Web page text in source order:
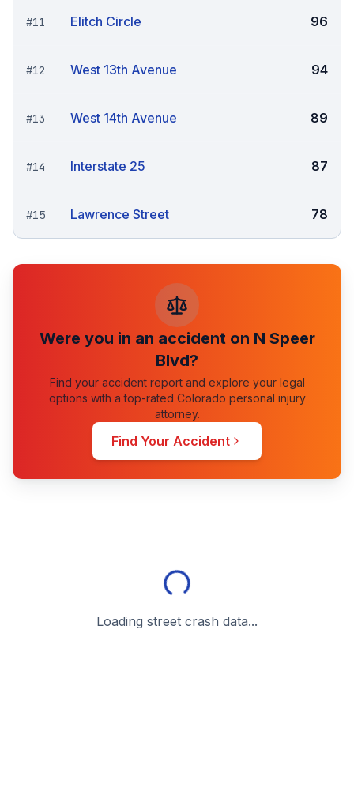
#11 Elitch Circle 96
#12 West 13th Avenue 94
#13 West 14th Avenue 89
#14 Interstate 25 87
#15 Lawrence Street 78
Were you in an accident on N Speer
Blvd?
Find your accident report and explore your legal
options with a top-rated Colorado personal injury
attorney.
Find Your Accident
Loading street crash data...